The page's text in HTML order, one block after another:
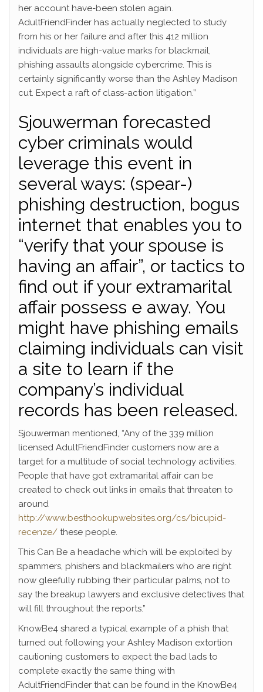
her account have-been stolen again.
AdultFriendFinder has actually neglected to study
from his or her failure and after this 412 million
individuals are high-value marks for blackmail,
phishing assaults alongside cybercrime. This is
certainly significantly worse than the Ashley Madison
cut. Expect a raft of class-action litigation.”
Sjouwerman forecasted
cyber criminals would
leverage this event in
several ways: (spear-)
phishing destruction, bogus
internet that enables you to
“verify that your spouse is
having an affair”, or tactics to
find out if your extramarital
affair possess e away. You
might have phishing emails
claiming individuals can visit
a site to learn if the
company’s individual
records has been released.
Sjouwerman mentioned, “Any of the 339 million
licensed AdultFriendFinder customers now are a
target for a multitude of social technology activities.
People that have got extramarital affair can be
created to check out links in emails that threaten to
around
http://www.besthookupwebsites.org/cs/bicupid-
recenze/ these people.
This Can Be a headache which will be exploited by
spammers, phishers and blackmailers who are right
now gleefully rubbing their particular palms, not to
say the breakup lawyers and exclusive detectives that
will fill throughout the reports.”
KnowBe4 shared a typical example of a phish that
turned out following your Ashley Madison extortion
cautioning customers to expect the bad lads to
complete exactly the same thing with
AdultFriendFinder that can be found in the KnowBe4